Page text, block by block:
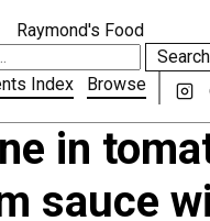
Raymond's Food
Search
Index
Browse
in
sauce